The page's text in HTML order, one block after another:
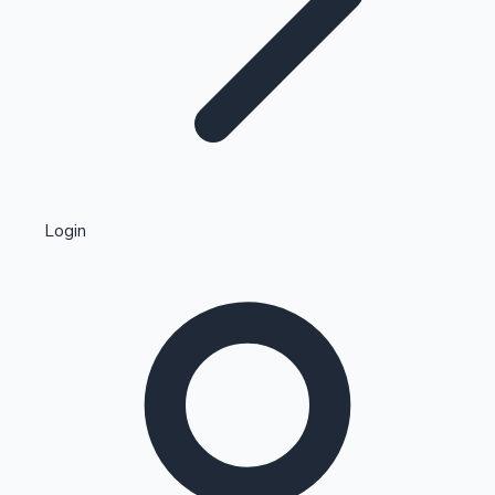
Kollywood News
Highest Single Day Collections
Login